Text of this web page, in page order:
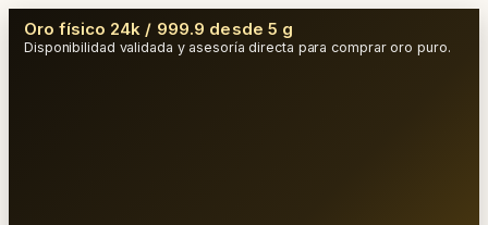
Oro físico 24k / 999.9 desde 5 g
Disponibilidad validada y asesoría directa para comprar oro puro.